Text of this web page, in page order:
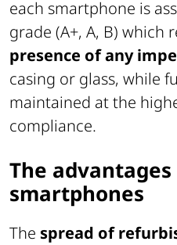
each smartphone is
grade (A+, A, B) which
presence of any
casing or glass, while
maintained at the
compliance.
The
smartphones
The spread of